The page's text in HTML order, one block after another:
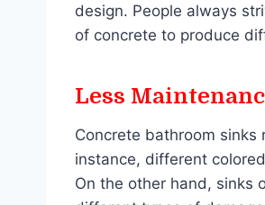
design. People always
of concrete to produce
Less
Concrete bathroom sinks
instance, different
On the other hand, sinks